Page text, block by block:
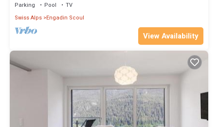
Parking Pool
TV
Swiss Alps Engadin Scoul
View Availability